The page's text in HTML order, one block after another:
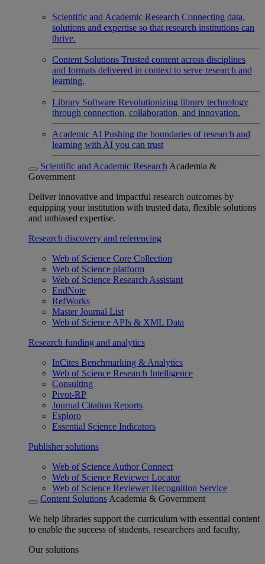
Scientific and Academic Research Connecting data,
solutions and expertise so that research institutions can
thrive.
Content Solutions Trusted content across disciplines
and formats delivered in context to serve research and
learning.
Library Software Revolutionizing library technology
through connection, collaboration, and innovation.
Academic AI Pushing the boundaries of research and
learning with AI you can trust
Scientific and Academic Research Academia &
Government
Deliver innovative and impactful research outcomes by
equipping your institution with trusted data, flexible solutions
and unbiased expertise.
Research discovery and referencing
Web of Science Core Collection
Web of Science platform
Web of Science Research Assistant
EndNote
RefWorks
Master Journal List
Web of Science APIs & XML Data
Research funding and analytics
InCites Benchmarking & Analytics
Web of Science Research Intelligence
Consulting
Pivot-RP
Journal Citation Reports
Esploro
Essential Science Indicators
Publisher solutions
Web of Science Author Connect
Web of Science Reviewer Locator
Web of Science Reviewer Recognition Service
Content Solutions Academia & Government
We help libraries support the curriculum with essential content
to enable the success of students, researchers and faculty.
Our solutions